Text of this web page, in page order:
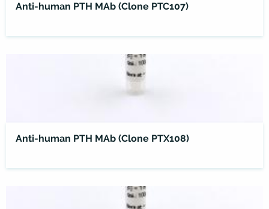
Anti-human PTH MAb (Clone PTC107)
Anti-human PTH MAb (Clone PTX108)